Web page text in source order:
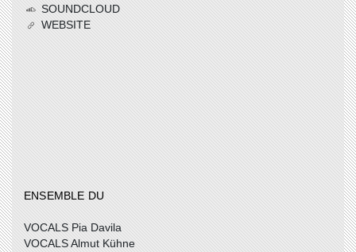
SOUNDCLOUD
WEBSITE
ENSEMBLE DU
VOCALS Pia Davila
VOCALS Almut Kühne